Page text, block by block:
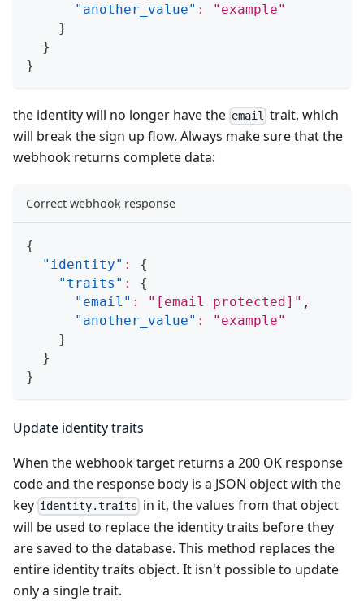
"another_value" :
"example"
}
}
}
the identity will no longer have the email trait, which
will break the sign up flow. Always make sure that the
webhook returns complete data:
Correct webhook response
{
"identity" :
{
"traits" :
{
"email" : " [email protected] " ,
"another_value" :
"example"
}
}
}
Update identity traits
When the webhook target returns a 200 OK response
code and the response body is a JSON object with the
key identity.traits in it, the values from that object
will be used to replace the identity traits before they
are saved to the database. This method replaces the
entire identity traits object. It isn't possible to update
only a single trait.